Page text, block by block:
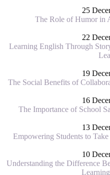
25
The Role of Humor in
22
Learning English Through
19
The Social Benefits of
16
The Importance of School
13
Empowering Students to
10
Understanding the Difference